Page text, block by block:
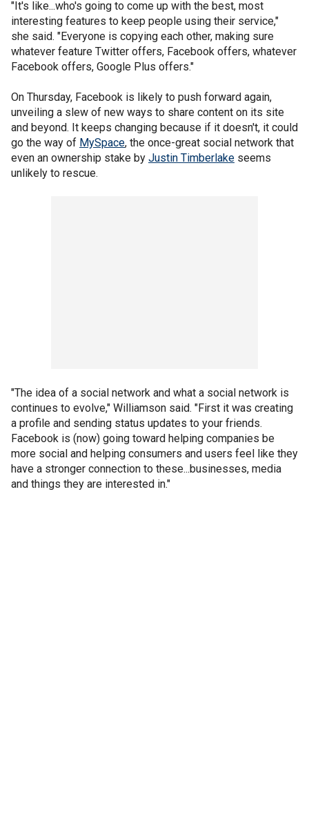
"It's like...who's going to come up with the best, most
interesting features to keep people using their service,"
she said. "Everyone is copying each other, making sure
whatever feature Twitter offers, Facebook offers, whatever
Facebook offers, Google Plus offers."
On Thursday, Facebook is likely to push forward again,
unveiling a slew of new ways to share content on its site
and beyond. It keeps changing because if it doesn't, it could
go the way of MySpace, the once-great social network that
even an ownership stake by Justin Timberlake seems
unlikely to rescue.
"The idea of a social network and what a social network is
continues to evolve," Williamson said. "First it was creating
a profile and sending status updates to your friends.
Facebook is (now) going toward helping companies be
more social and helping consumers and users feel like they
have a stronger connection to these...businesses, media
and things they are interested in."